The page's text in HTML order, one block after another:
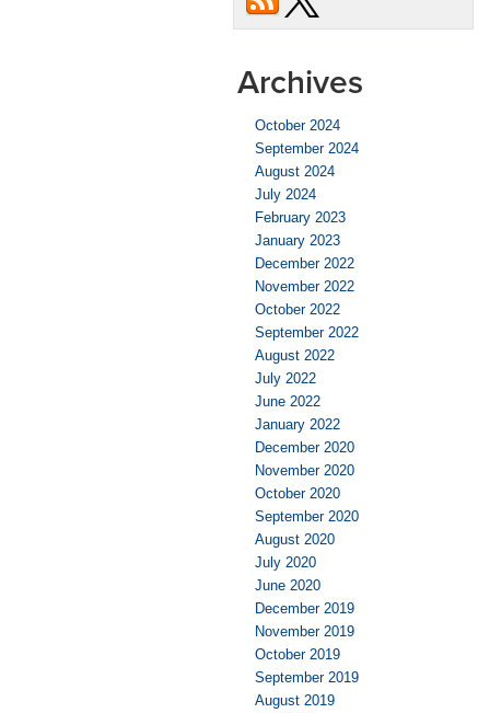
Archives
October 2024
September 2024
August 2024
July 2024
February 2023
January 2023
December 2022
November 2022
October 2022
September 2022
August 2022
July 2022
June 2022
January 2022
December 2020
November 2020
October 2020
September 2020
August 2020
July 2020
June 2020
December 2019
November 2019
October 2019
September 2019
August 2019